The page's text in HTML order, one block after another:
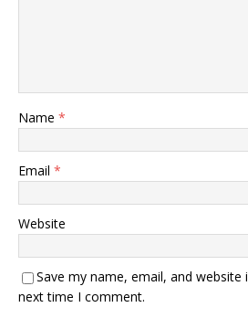
Name *
Email *
Website
Save my name, email, and
next time I comment.